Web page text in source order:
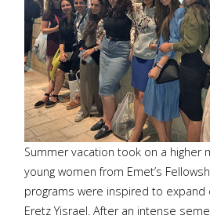
Summer vacation took on a higher
young women from Emet’s
programs were inspired to expand
Eretz Yisrael. After an intense